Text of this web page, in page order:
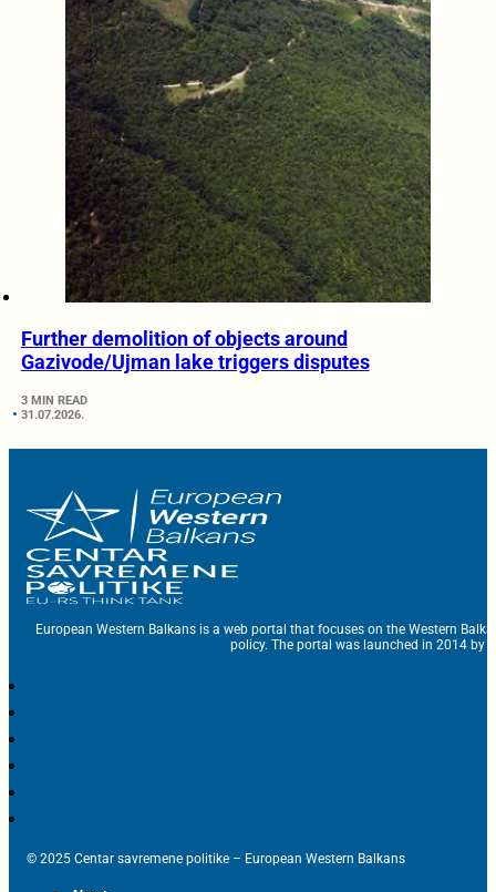
Further demolition of objects around
Gazivode/Ujman lake triggers disputes
3 MIN READ
31.07.2026.
European Western Balkans is a web portal that focuses on the Western
policy. The portal was launched in 2014 by
© 2025 Centar savremene politike – European Western Balkans